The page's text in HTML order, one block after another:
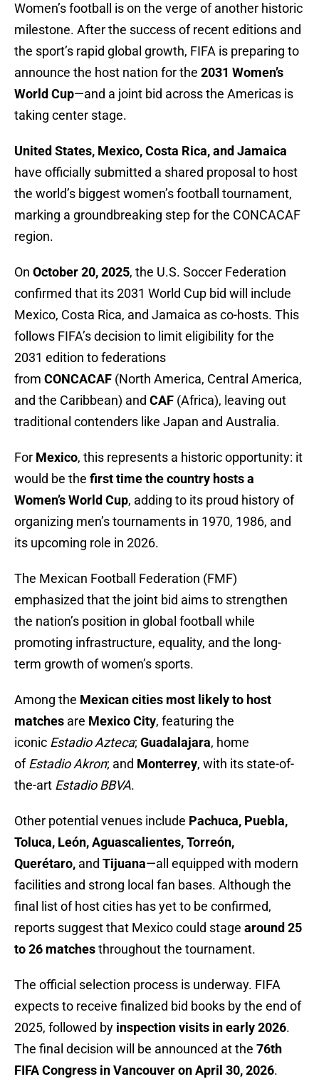
Women’s football is on the verge of another historic
milestone. After the success of recent editions and
the sport’s rapid global growth, FIFA is preparing to
announce the host nation for the 2031 Women’s
World Cup—and a joint bid across the Americas is
taking center stage.
United States, Mexico, Costa Rica, and Jamaica
have officially submitted a shared proposal to host
the world’s biggest women’s football tournament,
marking a groundbreaking step for the CONCACAF
region.
On October 20, 2025, the U.S. Soccer Federation
confirmed that its 2031 World Cup bid will include
Mexico, Costa Rica, and Jamaica as co-hosts. This
follows FIFA’s decision to limit eligibility for the
2031 edition to federations
from CONCACAF (North America, Central America,
and the Caribbean) and CAF (Africa), leaving out
traditional contenders like Japan and Australia.
For Mexico, this represents a historic opportunity: it
would be the first time the country hosts a
Women’s World Cup, adding to its proud history of
organizing men’s tournaments in 1970, 1986, and
its upcoming role in 2026.
The Mexican Football Federation (FMF)
emphasized that the joint bid aims to strengthen
the nation’s position in global football while
promoting infrastructure, equality, and the long-
term growth of women’s sports.
Among the Mexican cities most likely to host
matches are Mexico City, featuring the
iconic Estadio Azteca; Guadalajara, home
ofEstadio Akron; and Monterrey, with its state-of-
the-art Estadio BBVA.
Other potential venues include Pachuca, Puebla,
Toluca, León, Aguascalientes, Torreón,
Querétaro, and Tijuana—all equipped with modern
facilities and strong local fan bases. Although the
final list of host cities has yet to be confirmed,
reports suggest that Mexico could stage around 25
to 26 matchesthroughout the tournament.
The official selection process is underway. FIFA
expects to receive finalized bid books by the end of
2025, followed by inspection visits in early 2026.
The final decision will be announced at the 76th
FIFA Congress in Vancouver on April 30, 2026.